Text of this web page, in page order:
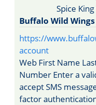
Buffalo Wild Wings
https://
account
Web First Name
Number Enter a
accept SMS
factor